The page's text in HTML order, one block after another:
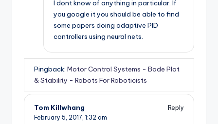
I dont know of anything in particular. If
you google it you should be able to find
some papers doing adaptive PID
controllers using neural nets.
Pingback: Motor Control Systems - Bode Plot
& Stability - Robots For Roboticists
Tom Killwhang
Reply
February 5, 2017, 1:32 am